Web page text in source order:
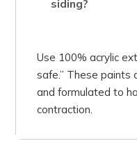
siding?
Use 100% acrylic
safe.” These paints
and formulated to
contraction.